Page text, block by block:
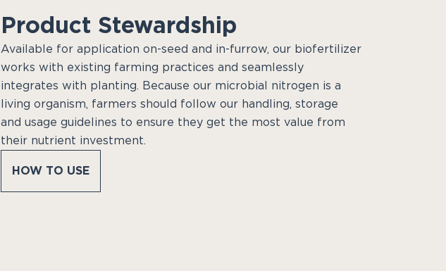
Product Stewardship
Available for application on-seed and in-furrow, our biofertilizer
works with existing farming practices and seamlessly
integrates with planting. Because our microbial nitrogen is a
living organism, farmers should follow our handling, storage
and usage guidelines to ensure they get the most value from
their nutrient investment.
HOW TO USE